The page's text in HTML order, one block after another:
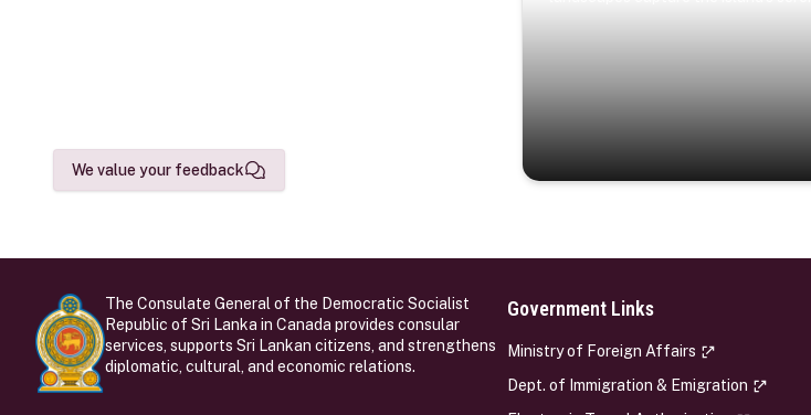
We value your feedback
The Consulate General of the Democratic Socialist
Republic of Sri Lanka in Canada provides consular
services, supports Sri Lankan citizens, and strengthens
diplomatic, cultural, and economic relations.
Government Links
Ministry of Foreign Affairs
Dept. of Immigration & Emigration